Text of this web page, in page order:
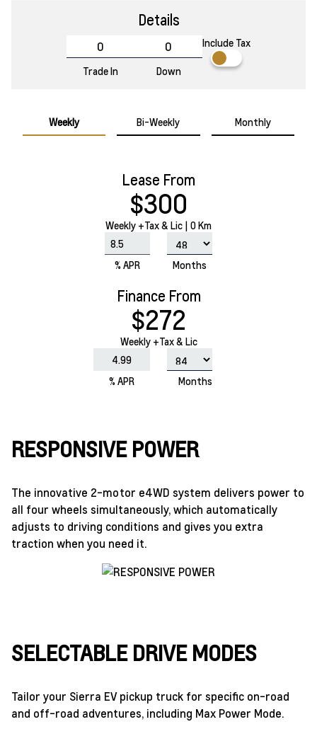
Details
Trade In Down
Include Tax
Weekly Bi-Weekly Monthly
Lease From
$300
Weekly +Tax & Lic | 0 Km
% APR Months
Finance From
$272
Weekly +Tax & Lic
% APR Months
RESPONSIVE POWER
The innovative 2-motor e4WD system delivers power to
all four wheels simultaneously, which automatically
adjusts to driving conditions and gives you extra
traction when you need it.
SELECTABLE DRIVE MODES
Tailor your Sierra EV pickup truck for specific on-road
and off-road adventures, including Max Power Mode.